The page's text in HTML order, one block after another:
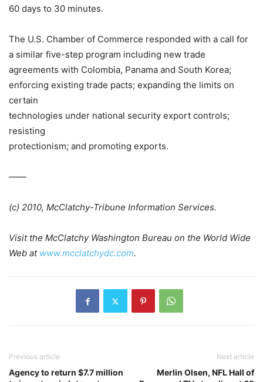
60 days to 30 minutes.
The U.S. Chamber of Commerce responded with a call for
a similar five-step program including new trade
agreements with Colombia, Panama and South Korea;
enforcing existing trade pacts; expanding the limits on
certain
technologies under national security export controls;
resisting
protectionism; and promoting exports.
——
(c) 2010, McClatchy-Tribune Information Services.
Visit the McClatchy Washington Bureau on the World Wide
Web at www.mcclatchydc.com.
Previous article
Agency to return $7.7 million
Next article
Merlin Olsen, NFL Hall of